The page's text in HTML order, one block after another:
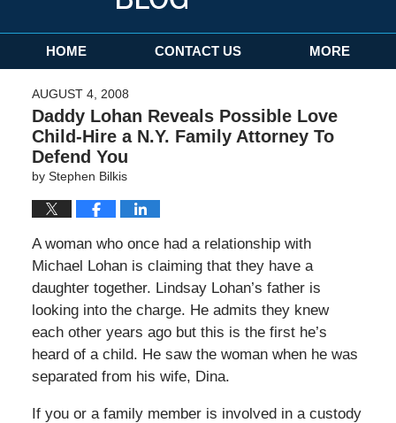
Navigation
HOME CONTACT US MORE
AUGUST 4, 2008
Daddy Lohan Reveals Possible Love
Child-Hire a N.Y. Family Attorney To
Defend You
by Stephen Bilkis
A woman who once had a relationship with
Michael Lohan is claiming that they have a
daughter together. Lindsay Lohan’s father is
looking into the charge. He admits they knew
each other years ago but this is the first he’s
heard of a child. He saw the woman when he was
separated from his wife, Dina.
If you or a family member is involved in a custody